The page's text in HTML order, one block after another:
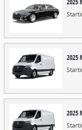
2025
2025